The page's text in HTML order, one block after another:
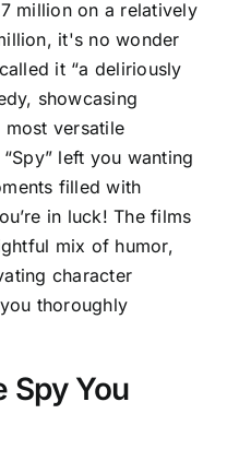
million on a relatively
it's no wonder
it “a deliriously
showcasing
versatile
left you wanting
filled with
in luck! The films
mix of humor,
character
thoroughly
Spy You